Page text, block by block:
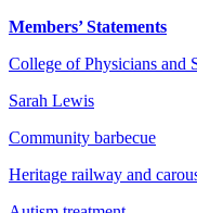
Members’ Statements
College of Physicians and
Sarah Lewis
Community barbecue
Heritage railway and